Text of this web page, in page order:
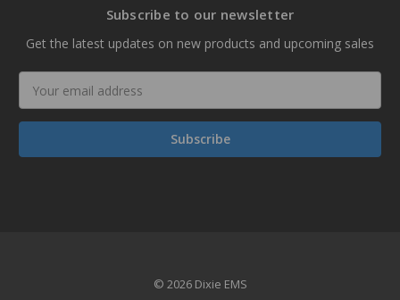
Subscribe to our newsletter
Get the latest updates on new products and upcoming sales
Address
© 2026 Dixie EMS